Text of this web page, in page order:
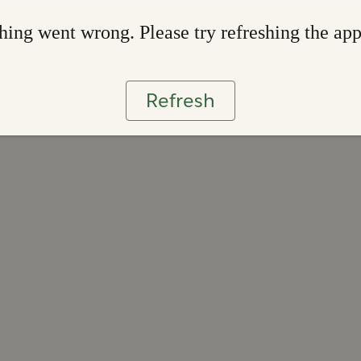
went wrong. Please try refreshing the app
Refresh